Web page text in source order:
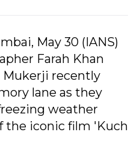
May 30 (IANS)
Farah Khan
Mukerji recently
lane as they
weather
the iconic film 'Kuch